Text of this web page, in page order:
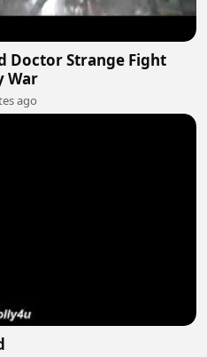
Doctor Strange Fight
War
ago